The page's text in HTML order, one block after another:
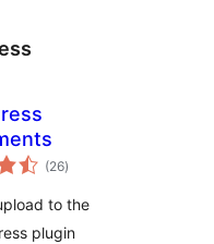
(26valoracions
totals
)
to the
plugin